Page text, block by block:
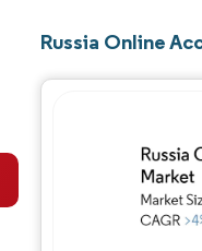
Russia Online